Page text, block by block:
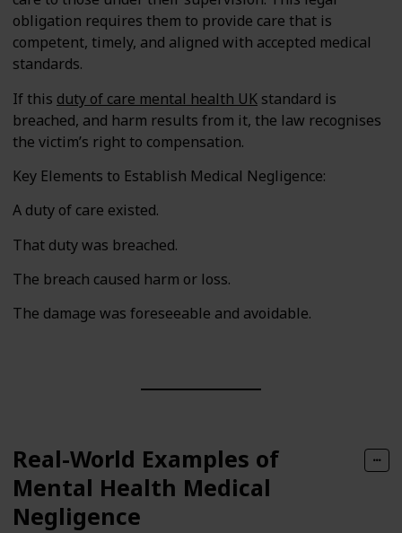
obligation requires them to provide care that is
competent, timely, and aligned with accepted medical
standards.
If this duty of care mental health UK standard is
breached, and harm results from it, the law recognises
the victim’s right to compensation.
Key Elements to Establish Medical Negligence:
A duty of care existed.
That duty was breached.
The breach caused harm or loss.
The damage was foreseeable and avoidable.
Real-World Examples of
Mental Health Medical
Negligence